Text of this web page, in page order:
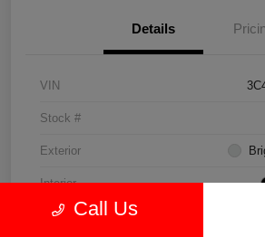
Details
VIN
Stock #
Exterior
Interior
DrivetrainCall Us